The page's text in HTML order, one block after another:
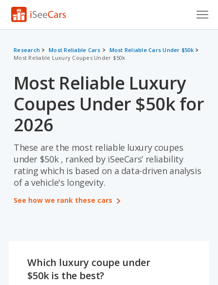
Research
VIN Check
Saved Cars
Saved Searches
Saved iVIN Reports
Log In
Research Most Reliable Cars
Most Reliable Cars Under $50k
Most Reliable Luxury Coupes Under $50k
Most Reliable Luxury
Coupes Under $50k for
2026
These are the most reliable luxury coupes
under $50k , ranked by iSeeCars’ reliability
rating which is based on a data-driven analysis
of a vehicle's longevity.
See how we rank these cars
Which luxury coupe under
$50k is the best?